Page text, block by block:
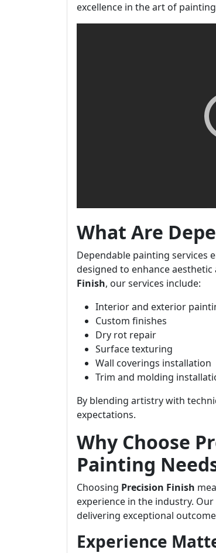
excellence in the art of
What Are
Dependable painting services
designed to enhance
Finish, our services include:
Interior and exterior
Custom finishes
Dry rot repair
Surface texturing
Wall coverings installation
Trim and molding
By blending artistry with
expectations.
Why Choose
Painting
Choosing Precision Finish
experience in the industry.
delivering exceptional
Experience